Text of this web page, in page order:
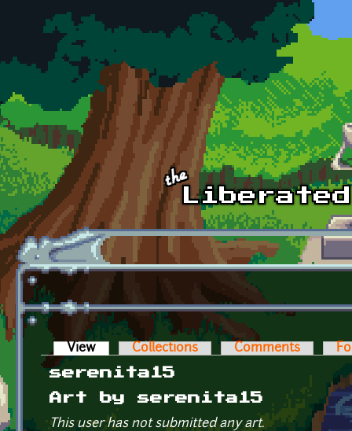
Skip to main content
Primary tabs
View (active tab)Collections Comments
serenita15
Art by serenita15
This user has not submitted any art.